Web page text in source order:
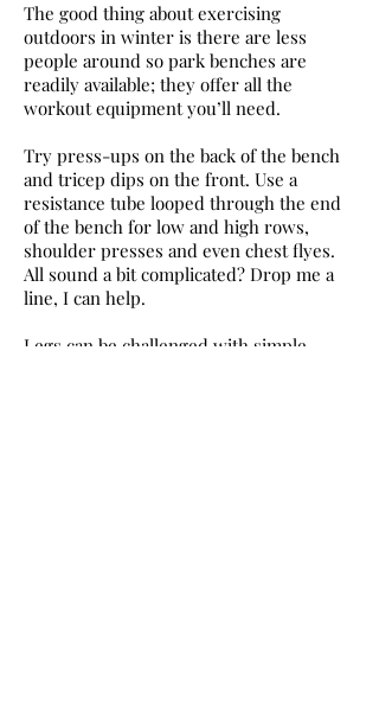
The good thing about exercising
outdoors in winter is there are less
people around so park benches are
readily available; they offer all the
workout equipment you’ll need.
Try press-ups on the back of the bench
and tricep dips on the front. Use a
resistance tube looped through the end
of the bench for low and high rows,
shoulder presses and even chest flyes.
All sound a bit complicated? Drop me a
line, I can help.
Legs can be challenged with simple